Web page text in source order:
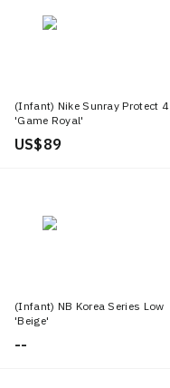
(Infant) Nike Sunray Protect 4
'Game Royal'
US$ 89
(Infant) NB Korea Series Low
'Beige'
--